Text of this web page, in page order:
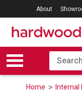
About
Home Internal